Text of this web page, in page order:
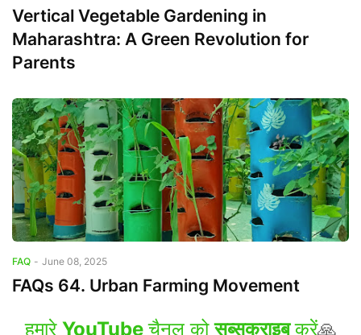
Vertical Vegetable Gardening in
Maharashtra: A Green Revolution for
Parents
FAQ - June 08, 2025
FAQs 64. Urban Farming Movement
हमारे YouTubeचैनल कोसब्सक्राइबकरें🙏